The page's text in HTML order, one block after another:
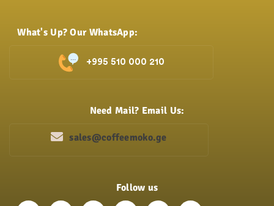
What's Up? Our WhatsApp:
+995 510 000 210
Need Mail? Email Us:
sales@coffeemoko.ge
Follow us